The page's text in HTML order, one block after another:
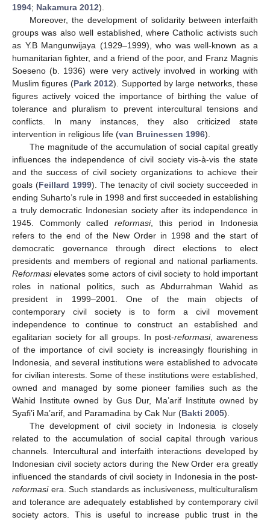
1994; Nakamura 2012).
Moreover, the development of solidarity between interfaith
groups was also well established, where Catholic activists such
as Y.B Mangunwijaya (1929–1999), who was well-known as a
humanitarian fighter, and a friend of the poor, and Franz Magnis
Soeseno (b. 1936) were very actively involved in working with
Muslim figures (Park 2012). Supported by large networks, these
figures actively voiced the importance of birthing the value of
tolerance and pluralism to prevent intercultural tensions and
conflicts. In many instances, they also criticized state
intervention in religious life (van Bruinessen 1996).
The magnitude of the accumulation of social capital greatly
influences the independence of civil society vis-à-vis the state
and the success of civil society organizations to achieve their
goals (Feillard 1999). The tenacity of civil society succeeded in
ending Suharto’s rule in 1998 and first succeeded in establishing
a truly democratic Indonesian society after its independence in
1945. Commonly calledreformasi, this period in Indonesia
refers to the end of the New Order in 1998 and the start of
democratic governance through direct elections to elect
presidents and members of regional and national parliaments.
Reformasielevates some actors of civil society to hold important
roles in national politics, such as Abdurrahman Wahid as
president in 1999–2001. One of the main objects of
contemporary civil society is to form a civil movement
independence to continue to construct an established and
egalitarian society for all groups. In post-reformasi, awareness
of the importance of civil society is increasingly flourishing in
Indonesia, and several institutions were established to advocate
for civilian interests. Some of these institutions were established,
owned and managed by some pioneer families such as the
Wahid Institute owned by Gus Dur, Ma’arif Institute owned by
Syafi’i Ma’arif, and Paramadina by Cak Nur (Bakti 2005).
The development of civil society in Indonesia is closely
related to the accumulation of social capital through various
channels. Intercultural and interfaith interactions developed by
Indonesian civil society actors during the New Order era greatly
influenced the standards of civil society in Indonesia in the post-
reformasiera. Such standards as inclusiveness, multiculturalism
and tolerance are adequately established by contemporary civil
society actors. This is useful to increase public trust in the